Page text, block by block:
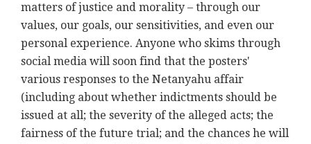
matters of justice and morality – through our
values, our goals, our sensitivities, and even our
personal experience. Anyone who skims through
social media will soon find that the posters'
various responses to the Netanyahu affair
(including about whether indictments should be
issued at all; the severity of the alleged acts; the
fairness of the future trial; and the chances he will